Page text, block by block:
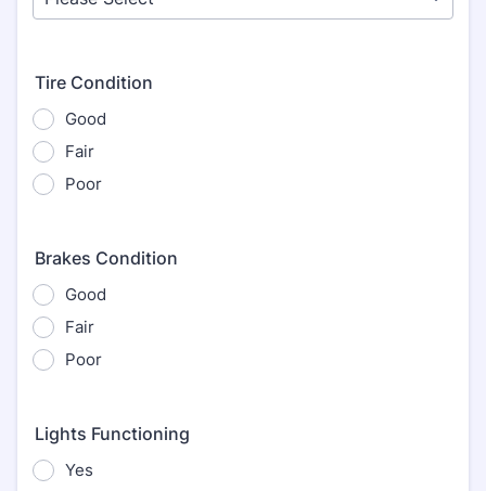
Tire Condition
Good
Fair
Poor
Brakes Condition
Good
Fair
Poor
Lights Functioning
Yes